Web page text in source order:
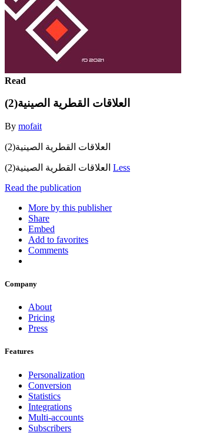
Read
العلاقات القطرية الصينية(2)
By mofait
العلاقات القطرية الصينية(2)
Less
Read the publication
More by this publisher
Share
Embed
Add to favorites
Comments
Company
About
Pricing
Press
Features
Personalization
Conversion
Statistics
Integrations
Multi-accounts
Subscribers